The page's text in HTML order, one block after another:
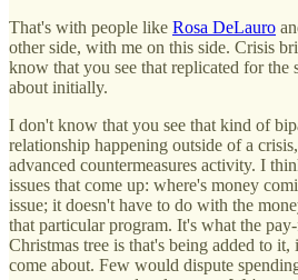
That's with people like Rosa DeLauro
other side, with me on this side. Crisis
know that you see that replicated for the
about initially.
I don't know that you see that kind of
relationship happening outside of a
advanced countermeasures activity. I
issues that come up: where's money
issue; it doesn't have to do with the
that particular program. It's what the
Christmas tree is that's being added to
come about. Few would dispute